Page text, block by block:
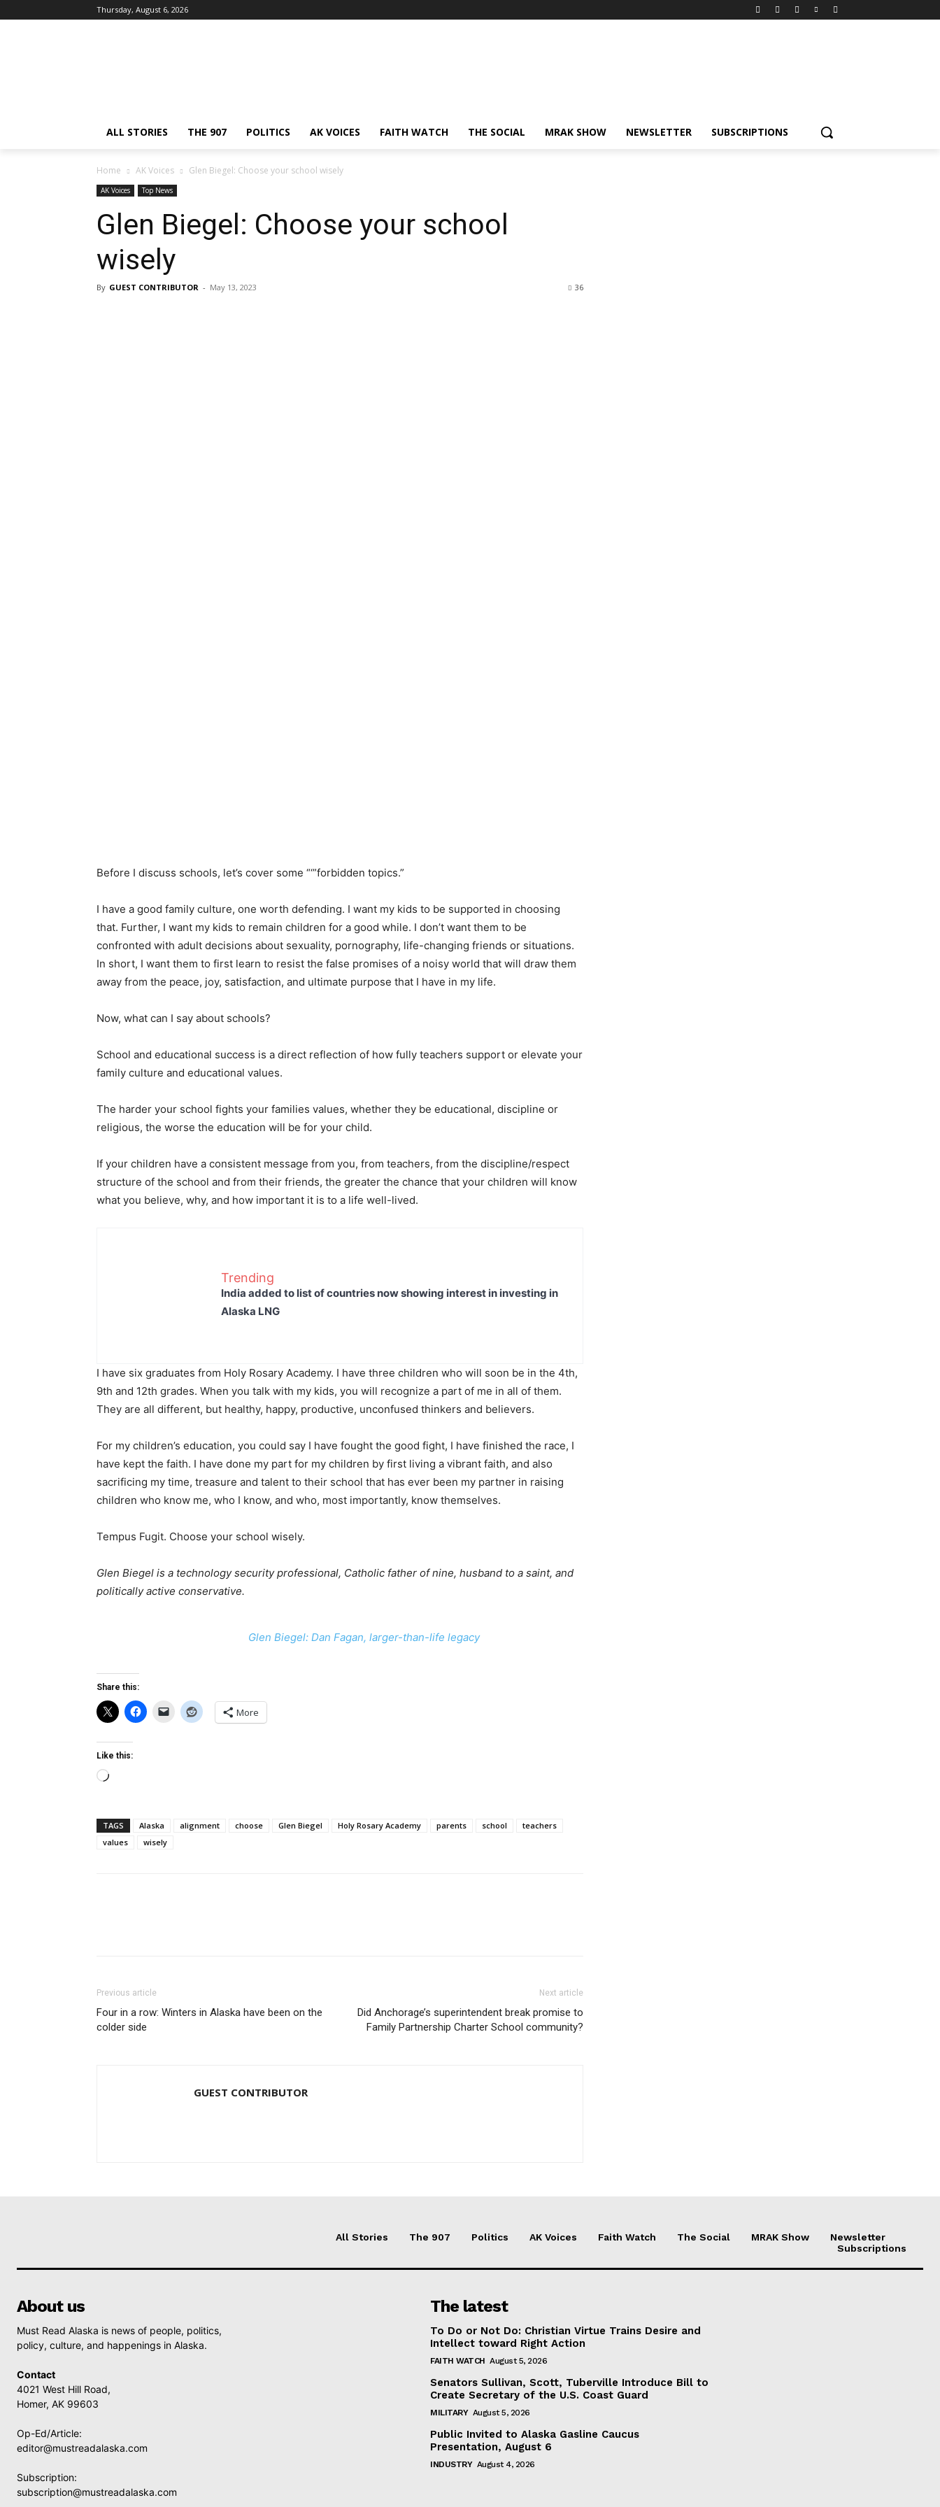
Thursday, August 6, 2026
ALL STORIES THE 907 POLITICS AK VOICES FAITH WATCH THE SOCIAL MRAK SHOW NEWSLETTER SUBSCRIPTIONS
Home AK Voices Glen Biegel: Choose your school wisely
AK Voices Top News
Glen Biegel: Choose your school
wisely
By GUEST CONTRIBUTOR - May 13, 2023 36
Before I discuss schools, let’s cover some “‘”forbidden topics.”
I have a good family culture, one worth defending. I want my kids to be supported in choosing
that. Further, I want my kids to remain children for a good while. I don’t want them to be
confronted with adult decisions about sexuality, pornography, life-changing friends or situations.
In short, I want them to first learn to resist the false promises of a noisy world that will draw them
away from the peace, joy, satisfaction, and ultimate purpose that I have in my life.
Now, what can I say about schools?
School and educational success is a direct reflection of how fully teachers support or elevate your
family culture and educational values.
The harder your school fights your families values, whether they be educational, discipline or
religious, the worse the education will be for your child.
If your children have a consistent message from you, from teachers, from the discipline/respect
structure of the school and from their friends, the greater the chance that your children will know
what you believe, why, and how important it is to a life well-lived.
Trending
India added to list of countries now showing interest in investing in
Alaska LNG
I have six graduates from Holy Rosary Academy. I have three children who will soon be in the 4th,
9th and 12th grades. When you talk with my kids, you will recognize a part of me in all of them.
They are all different, but healthy, happy, productive, unconfused thinkers and believers.
For my children’s education, you could say I have fought the good fight, I have finished the race, I
have kept the faith. I have done my part for my children by first living a vibrant faith, and also
sacrificing my time, treasure and talent to their school that has ever been my partner in raising
children who know me, who I know, and who, most importantly, know themselves.
Tempus Fugit. Choose your school wisely.
Glen Biegel is a technology security professional, Catholic father of nine, husband to a saint, and
politically active conservative.
Glen Biegel: Dan Fagan, larger-than-life legacy
Share this:
More
Like this:
Loading…
TAGS Alaska alignment choose Glen Biegel Holy Rosary Academy parents school
teachers
values
wisely
Previous article
Four in a row: Winters in Alaska have been on the
colder side
Next article
Did Anchorage’s superintendent break promise to
Family Partnership Charter School community?
GUEST CONTRIBUTOR
All Stories The 907 Politics AK Voices Faith Watch The Social MRAK Show
Newsletter
Subscriptions
About us
Must Read Alaska is news of people, politics,
policy, culture, and happenings in Alaska.
Contact
4021 West Hill Road,
Homer, AK 99603
Op-Ed/Article:
editor@mustreadalaska.com
Subscription:
subscription@mustreadalaska.com
The latest
To Do or Not Do: Christian Virtue Trains Desire and
Intellect toward Right Action
FAITH WATCH August 5, 2026
Senators Sullivan, Scott, Tuberville Introduce Bill to
Create Secretary of the U.S. Coast Guard
MILITARY August 5, 2026
Public Invited to Alaska Gasline Caucus
Presentation, August 6
INDUSTRY August 4, 2026